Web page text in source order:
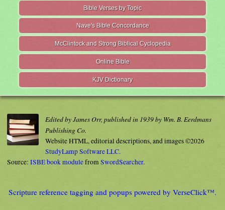
Bible Verses by Topic
Nave's Bible Concordance
McClintock and Strong Biblical Cyclopedia
Online Bible
KJV Dictionary
Edited by James Orr, published in 1939 by Wm. B. Eerdmans
Publishing Co.
Website HTML, editorial descriptions, and images ©2026
StudyLamp Software LLC.
Source: ISBE book modulefromSwordSearcher.
Scripture reference tagging and popups powered by VerseClick™.